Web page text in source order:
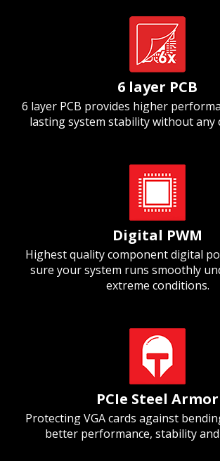
6 layer PCB
6 layer PCB provides higher
lasting system stability without any
Digital PWM
Highest quality component digital
sure your system runs smoothly
extreme conditions.
PCIe Steel Armor
Protecting VGA cards against
better performance, stability